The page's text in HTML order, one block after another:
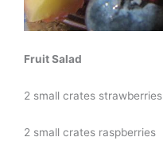
Fruit Salad
2 small crates strawberries
2 small crates raspberries